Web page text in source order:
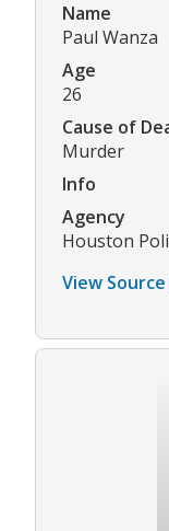
Name
Paul Wanza
Age
26
Cause of
Murder
Info
Agency
Houston
View Source